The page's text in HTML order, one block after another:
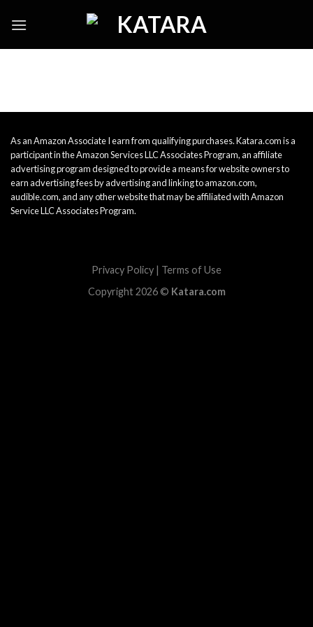
As an Amazon Associate I earn from qualifying purchases. Katara.com is a
participant in the Amazon Services LLC Associates Program, an affiliate
advertising program designed to provide a means for website owners to
earn advertising fees by advertising and linking to amazon.com,
audible.com, and any other website that may be affiliated with Amazon
Service LLC Associates Program.
Privacy Policy | Terms of Use
Copyright 2026 © Katara.com